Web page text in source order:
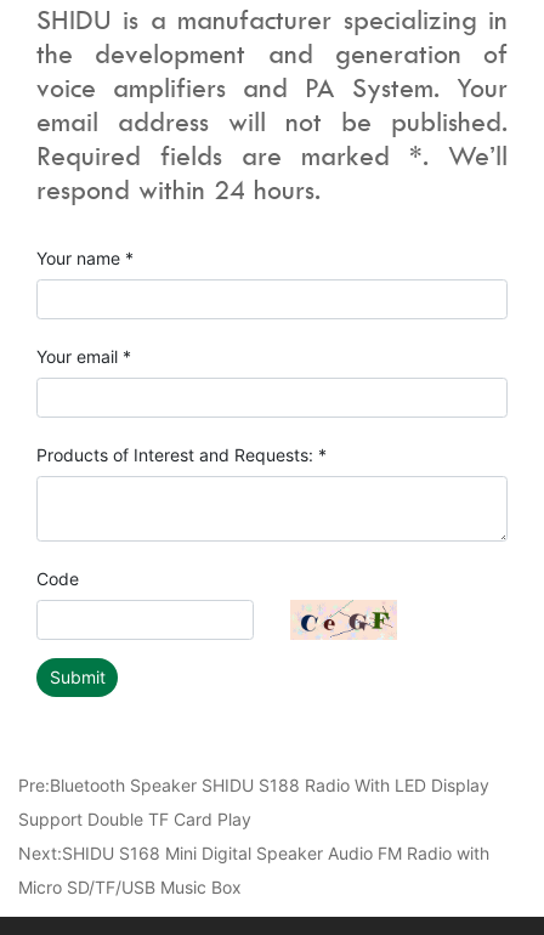
SHIDU is a manufacturer specializing in
the development and generation of
voice amplifiers and PA System. Your
email address will not be published.
Required fields are marked *. We’ll
respond within 24 hours.
Your name *
Your email *
Products of Interest and Requests: *
Code
Submit
Pre:Bluetooth Speaker SHIDU S188 Radio With LED Display
Support Double TF Card Play
Next:SHIDU S168 Mini Digital Speaker Audio FM Radio with
Micro SD/TF/USB Music Box